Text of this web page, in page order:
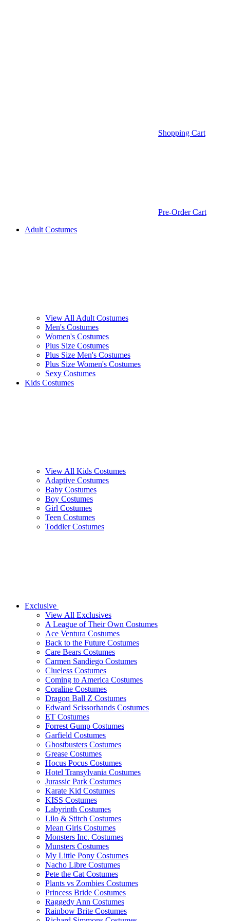
Shopping Cart
Pre-Order Cart
Adult Costumes
View All Adult Costumes
Men's Costumes
Women's Costumes
Plus Size Costumes
Plus Size Men's Costumes
Plus Size Women's Costumes
Sexy Costumes
Kids Costumes
View All Kids Costumes
Adaptive Costumes
Baby Costumes
Boy Costumes
Girl Costumes
Teen Costumes
Toddler Costumes
Exclusive
View All Exclusives
A League of Their Own Costumes
Ace Ventura Costumes
Back to the Future Costumes
Care Bears Costumes
Carmen Sandiego Costumes
Clueless Costumes
Coming to America Costumes
Coraline Costumes
Dragon Ball Z Costumes
Edward Scissorhands Costumes
ET Costumes
Forrest Gump Costumes
Garfield Costumes
Ghostbusters Costumes
Grease Costumes
Hocus Pocus Costumes
Hotel Transylvania Costumes
Jurassic Park Costumes
Karate Kid Costumes
KISS Costumes
Labyrinth Costumes
Lilo & Stitch Costumes
Mean Girls Costumes
Monsters Inc. Costumes
Munsters Costumes
My Little Pony Costumes
Nacho Libre Costumes
Pete the Cat Costumes
Plants vs Zombies Costumes
Princess Bride Costumes
Raggedy Ann Costumes
Rainbow Brite Costumes